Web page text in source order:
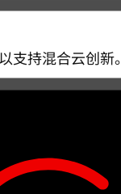
支持混合云创新。